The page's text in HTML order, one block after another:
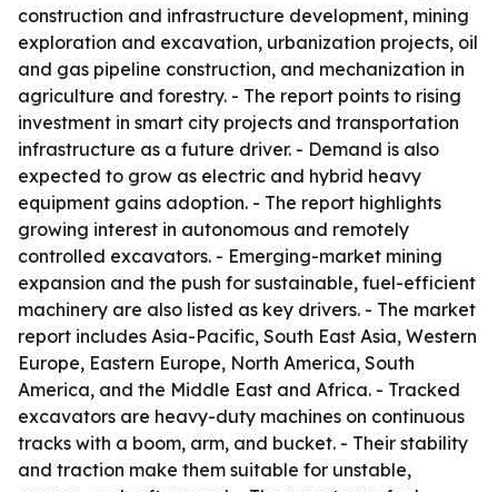
construction and infrastructure development, mining
exploration and excavation, urbanization projects, oil
and gas pipeline construction, and mechanization in
agriculture and forestry. - The report points to rising
investment in smart city projects and transportation
infrastructure as a future driver. - Demand is also
expected to grow as electric and hybrid heavy
equipment gains adoption. - The report highlights
growing interest in autonomous and remotely
controlled excavators. - Emerging-market mining
expansion and the push for sustainable, fuel-efficient
machinery are also listed as key drivers. - The market
report includes Asia-Pacific, South East Asia, Western
Europe, Eastern Europe, North America, South
America, and the Middle East and Africa. - Tracked
excavators are heavy-duty machines on continuous
tracks with a boom, arm, and bucket. - Their stability
and traction make them suitable for unstable,